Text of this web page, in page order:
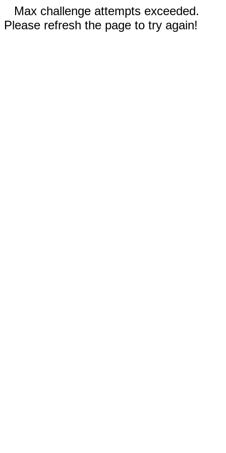
Max challenge attempts exceeded.
Please refresh the page to try again!